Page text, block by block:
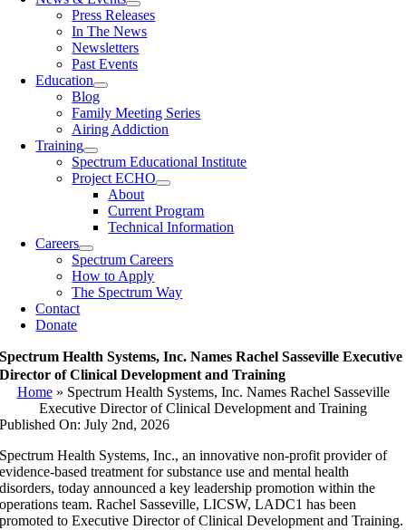
Press Releases
In The News
Newsletters
Past Events
Education
Blog
Family Meeting Series
Airing Addiction
Training
Spectrum Educational Institute
Project ECHO
About
Current Program
Technical Information
Careers
Spectrum Careers
How to Apply
The Spectrum Way
Contact
Donate
Spectrum Health Systems, Inc. Names Rachel Sasseville Executive
Director of Clinical Development and Training
Home» Spectrum Health Systems, Inc. Names Rachel Sasseville
Executive Director of Clinical Development and Training
Published On: July 2nd, 2026
Spectrum Health Systems, Inc., an innovative non-profit provider of
evidence-based treatment for substance use and mental health
disorders, today announced a key leadership promotion within the
operations team. Rachel Sasseville, LICSW, LADC1 has been
promoted to Executive Director of Clinical Development and Training.